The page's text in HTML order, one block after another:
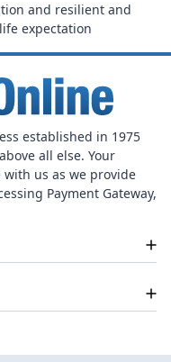
and resilient and
expectation
established in 1975
all else. Your
us as we provide
Payment Gateway,